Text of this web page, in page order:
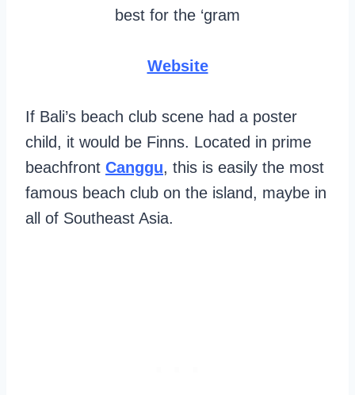
best for the ‘gram
Website
If Bali’s beach club scene had a poster
child, it would be Finns. Located in prime
beachfront Canggu, this is easily the most
famous beach club on the island, maybe in
all of Southeast Asia.